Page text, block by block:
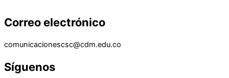
Correo electrónico
comunicacionescsc@cdm.edu.co
Síguenos